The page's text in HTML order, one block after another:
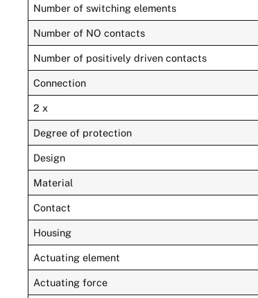
Number of switching elements
Number of NO contacts
Number of positively driven contacts
Connection
2 x
Degree of protection
Design
Material
Contact
Housing
Actuating element
Actuating force